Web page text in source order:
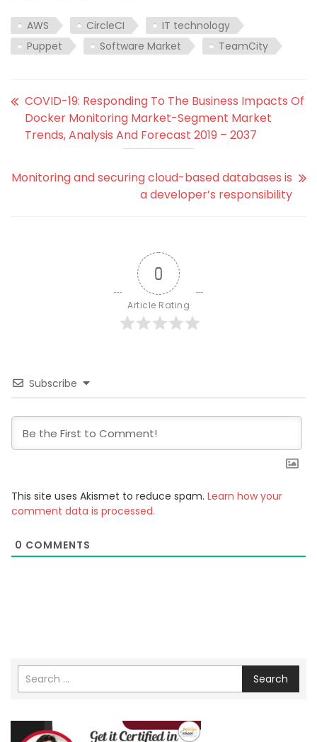
AWS CircleCI
IT technology
Puppet
Software Market TeamCity
COVID-19: Responding To The Business Impacts Of
Docker Monitoring Market-Segment Market
Trends, Analysis And Forecast 2019 – 2037
Monitoring and securing cloud-based databases is
a developer’s responsibility
0
Article Rating
Subscribe
This site uses Akismet to reduce spam. Learn how your
comment data is processed.
0 COMMENTS
Search